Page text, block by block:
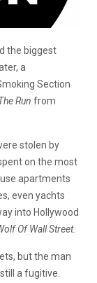
the biggest
a
Section
Run from
stolen by
on the most
apartments
even yachts
into Hollywood
Of Wall Street.
but the man
a fugitive.